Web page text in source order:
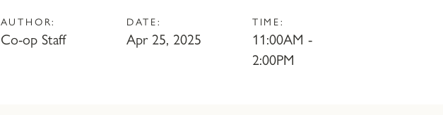
AUTHOR:
Co-op Staff
DATE:
Apr 25, 2025
TIME:
11:00AM -
2:00PM